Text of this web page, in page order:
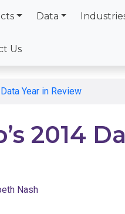
Data
Us
Year in Review
2014
Nash